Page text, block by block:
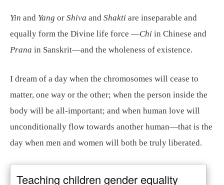
Yin and Yang or Shiva and Shakti are inseparable and
equally form the Divine life force —Chi in Chinese and
Prana in Sanskrit—and the wholeness of existence.
I dream of a day when the chromosomes will cease to
matter, one way or the other; when the person inside the
body will be all-important; and when human love will
unconditionally flow towards another human—that is the
day when men and women will both be truly liberated.
Teaching children gender equality